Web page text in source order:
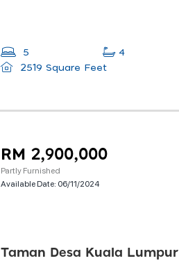
5 4
2519 Square Feet
RM 2,900,000
Partly Furnished
Available Date: 06/11/2024
Taman Desa Kuala Lumpur